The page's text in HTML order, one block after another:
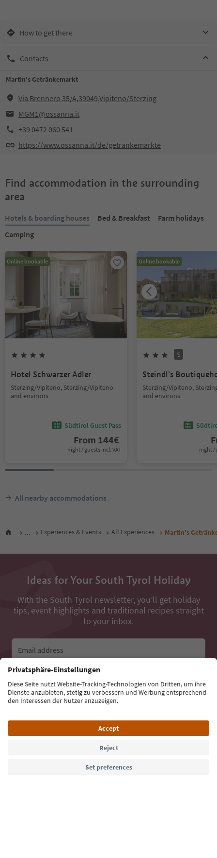
How to get there
Contacts
Martin's Getränkemarkt
Via Brennero 35/A,39049,Vipiteno/Sterzing
MGM1@ossanna.it
+39 0472 060 541
https://www.ossanna.it/de/getrankemarkte
Find accommodation in the surrounding
area
Hotels & boarding houses Bed & Breakfast
Farm holidays
Camping
Online bookable
Hotel Schwarzer Adler
Sterzing/Vipiteno, Sterzing/Vipiteno
and environs
Südtirol Guest Pass
From 144€
night / guests incl. VAT
Online bookable
S
Steindl's
Sterzing/Vipiteno,
and environs
night /
All nearby accommodations
... Experiences & Events All Experiences Martin's
Ideas for Your South Tyrol Holiday
With the South Tyrol newsletter, you’ll get holiday
tips, event highlights and traditional recipes straight
to your inbox.
Email address
Sign up for the newsletter